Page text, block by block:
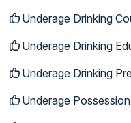
Underage Drinking
Underage Drinking
Underage Drinking
Underage